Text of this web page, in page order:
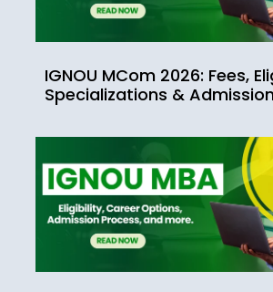
IGNOU MCom 2026: Fees,
Specializations &